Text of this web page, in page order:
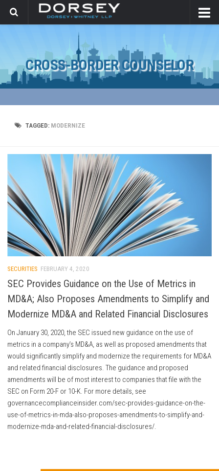
CROSS-BORDER COUNSELOR
TAGGED: MODERNIZE
SECURITIES FEBRUARY 4, 2020
SEC Provides Guidance on the Use of Metrics in
MD&A; Also Proposes Amendments to Simplify and
Modernize MD&A and Related Financial Disclosures
On January 30, 2020, the SEC issued new guidance on the use of
metrics in a company’s MD&A, as well as proposed amendments that
would significantly simplify and modernize the requirements for MD&A
and related financial disclosures. The guidance and proposed
amendments will be of most interest to companies that file with the
SEC on Form 20-F or 10-K. For more details, see
governancecomplianceinsider.com/sec-provides-guidance-on-the-
use-of-metrics-in-mda-also-proposes-amendments-to-simplify-and-
modernize-mda-and-related-financial-disclosures/.